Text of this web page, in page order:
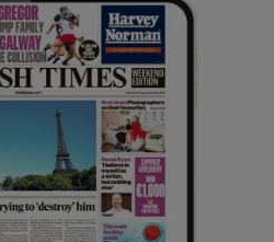
Show History sub sections
Show Sponsored sub sections